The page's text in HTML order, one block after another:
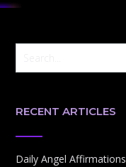
RECENT ARTICLES
Daily Angel Affirmations